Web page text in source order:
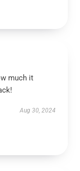
much it
Aug 30, 2024